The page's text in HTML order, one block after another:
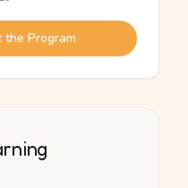
the Program